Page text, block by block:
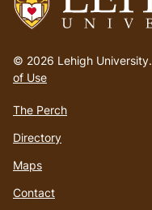
to
homepage
© 2026 Lehigh University.
of Use
The Perch
Directory
Maps
Contact